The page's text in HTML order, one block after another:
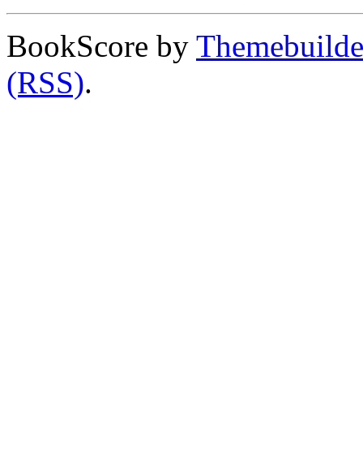
BookScore by
(RSS).